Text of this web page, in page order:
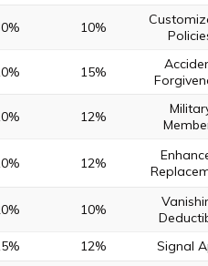
10%
15%
12%
12%
10%
12% Signal